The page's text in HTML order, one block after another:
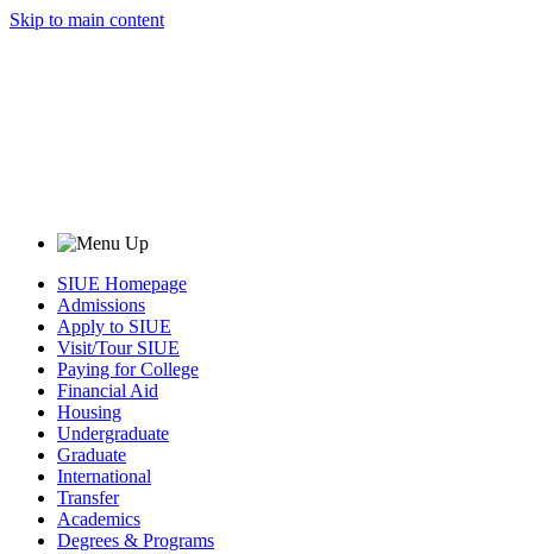
Skip to main content
SIUE Homepage
Admissions
Apply to SIUE
Visit/Tour SIUE
Paying for College
Financial Aid
Housing
Undergraduate
Graduate
International
Transfer
Academics
Degrees & Programs